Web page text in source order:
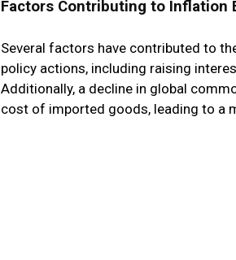
Factors Contributing to Inflation
Several factors have contributed to
policy actions, including raising
Additionally, a decline in global
cost of imported goods, leading to a